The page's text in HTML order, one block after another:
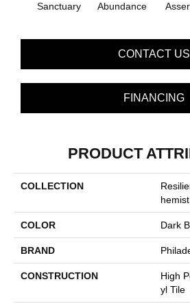
Sanctuary Abundance
CONTACT US
FINANCING
PRODUCT
COLLECTION
Hemist
COLOR Dark
BRAND
CONSTRUCTION
High
Yl Tile